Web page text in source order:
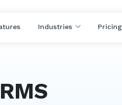
Industries Pricing